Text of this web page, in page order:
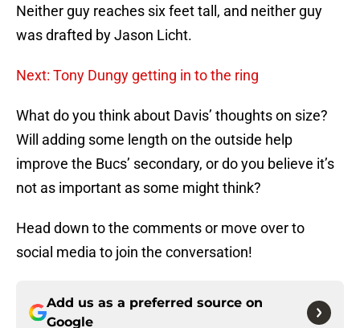
Neither guy reaches six feet tall, and neither guy
was drafted by Jason Licht.
Next: Tony Dungy getting in to the ring
What do you think about Davis’ thoughts on size?
Will adding some length on the outside help
improve the Bucs’ secondary, or do you believe it’s
not as important as some might think?
Head down to the comments or move over to
social media to join the conversation!
Add us as a preferred source on
Google